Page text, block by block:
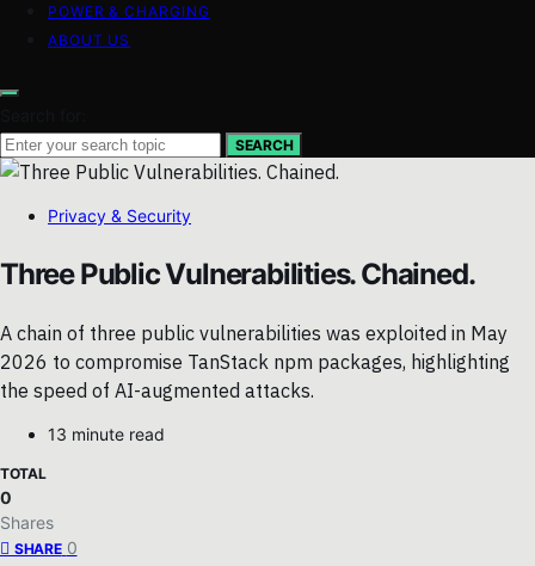
POWER & CHARGING
ABOUT US
SEARCH
Privacy & Security
Three Public Vulnerabilities. Chained.
A chain of three public vulnerabilities was exploited in May
2026 to compromise TanStack npm packages, highlighting
the speed of AI-augmented attacks.
13 minute read
TOTAL
0
Shares
SHARE 0